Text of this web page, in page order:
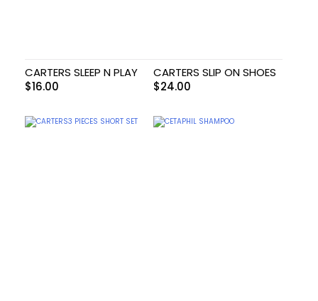
CARTERS SLEEP N PLAY
$16.00
CARTERS SLIP ON SHOES
$24.00